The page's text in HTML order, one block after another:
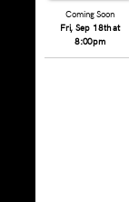
Coming Soon
Fri, Sep 18th at
8:00pm